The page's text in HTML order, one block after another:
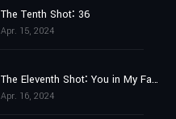
The Tenth Shot∶ 36
Apr. 15, 2024
The Eleventh Shot∶ You in My Faint Memory
Apr. 16, 2024